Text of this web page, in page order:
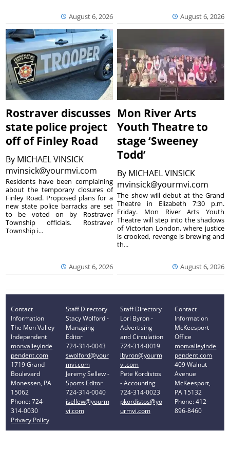
August 6, 2026 August 6, 2026
Rostraver discusses
state police project
off of Finley Road
By MICHAEL VINSICK
mvinsick@yourmvi.com
August 6, 2026
Residents have been complaining
about the temporary closures of
Finley Road. Proposed plans for a
new state police barracks are set
to be voted on by Rostraver
Township officials. Rostraver
Township i...
Mon River Arts
Youth Theatre to
stage ‘Sweeney
Todd’
By MICHAEL VINSICK
mvinsick@yourmvi.com
August 6, 2026
The show will debut at the Grand
Theatre in Elizabeth 7:30 p.m.
Friday. Mon River Arts Youth
Theatre will step into the shadows
of Victorian London, where justice
is crooked, revenge is brewing and
th...
Contact
Information
The Mon Valley
Independent
monvalleyinde
pendent.com
1719 Grand
Boulevard
Monessen, PA
15062
Phone: 724-
314-0030
Privacy Policy
Staff Directory
Stacy Wolford -
Managing
Editor
724-314-0043
swolford@your
mvi.com
Jeremy Sellew -
Sports Editor
724-314-0040
jsellew@yourm
vi.com
Staff Directory
Lori Byron -
Advertising
and Circulation
724-314-0019
lbyron@yourm
vi.com
Pete Kordistos
- Accounting
724-314-0023
pkordistos@yo
urmvi.com
Contact
Information
McKeesport
Office
monvalleyinde
pendent.com
409 Walnut
Avenue
McKeesport,
PA 15132
Phone: 412-
896-8460